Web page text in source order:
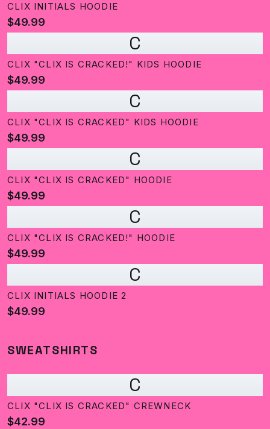
CLIX INITIALS HOODIE
$49.99
C
CLIX "CLIX IS CRACKED!" KIDS HOODIE
$49.99
C
CLIX "CLIX IS CRACKED" KIDS HOODIE
$49.99
C
CLIX "CLIX IS CRACKED" HOODIE
$49.99
C
CLIX "CLIX IS CRACKED!" HOODIE
$49.99
C
CLIX INITIALS HOODIE 2
$49.99
SWEATSHIRTS
C
CLIX "CLIX IS CRACKED" CREWNECK
$42.99